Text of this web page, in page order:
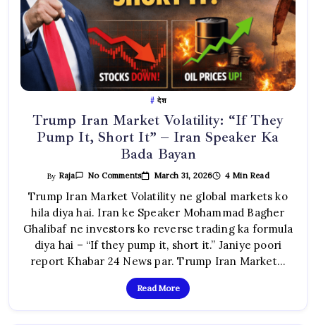
देश
Trump Iran Market Volatility: “If They
Pump It, Short It” – Iran Speaker Ka
Bada Bayan
By Raja No CommentsOn
Iran
Market
Volatility:
“If
They
It,
It”
Iran
Speaker
March 31, 2026 4 Min Read
Trump Iran Market Volatility ne global markets ko
hila diya hai. Iran ke Speaker Mohammad Bagher
Ghalibaf ne investors ko reverse trading ka formula
diya hai – “If they pump it, short it.” Janiye poori
report Khabar 24 News par. Trump Iran Market…
Read More